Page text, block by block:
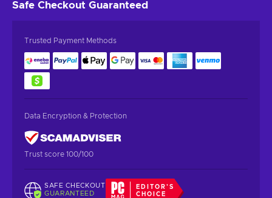
Safe Checkout Guaranteed
Trusted Payment Methods
Data Encryption & Protection
Trust score 100/100
SAFE CHECKOUT
GUARANTEED
EDITOR'S
CHOICE